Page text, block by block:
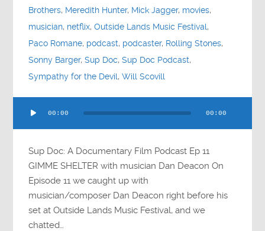
Brothers, Meredith Hunter, Mick Jagger, movies,
musician, netflix,Outside Lands Music Festival,
Paco Romane, podcast, podcaster, Rolling Stones,
Sonny Barger,Sup Doc,Sup Doc Podcast,
Sympathy for the Devil,Will Scovill
Player
00:00 00:00
Sup Doc: A Documentary Film Podcast Ep 11
GIMME SHELTER with musician Dan Deacon On
Episode 11 we caught up with
musician/composer Dan Deacon right before his
set at Outside Lands Music Festival, and we
chatted…